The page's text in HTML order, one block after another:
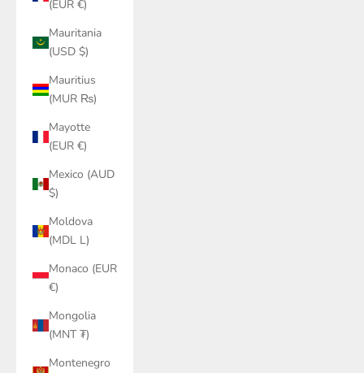
(EUR €)
Mauritania
(USD $)
Mauritius
(MUR ₨)
Mayotte
(EUR €)
Mexico (AUD
$)
Moldova
(MDL L)
Monaco (EUR
€)
Mongolia
(MNT ₮)
Montenegro